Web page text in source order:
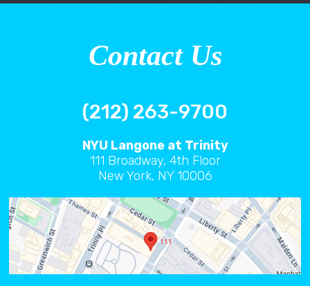
Contact Us
(212) 263-9700
NYU Langone at Trinity
111 Broadway, 4th Floor
New York, NY 10006